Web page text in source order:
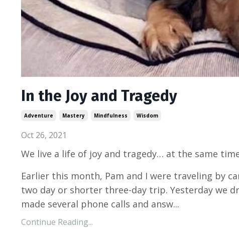
In the Joy and Tragedy
Adventure Mastery Mindfulness Wisdom
Oct 26, 2021
We live a life of joy and tragedy… at the same
Earlier this month, Pam and I were traveling by
two day or shorter three-day trip. Yesterday we
made several phone calls and answ...
Continue Reading...